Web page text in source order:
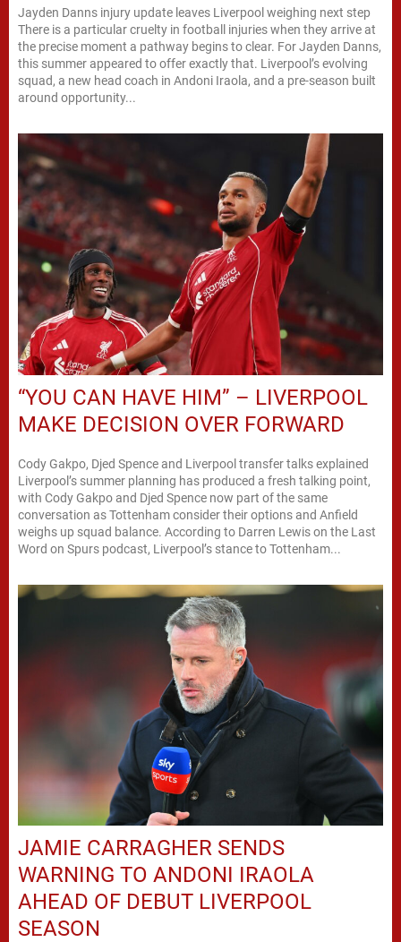
Jayden Danns injury update leaves Liverpool weighing next step
There is a particular cruelty in football injuries when they arrive at
the precise moment a pathway begins to clear. For Jayden Danns,
this summer appeared to offer exactly that. Liverpool’s evolving
squad, a new head coach in Andoni Iraola, and a pre-season built
around opportunity...
“YOU CAN HAVE HIM” – LIVERPOOL
MAKE DECISION OVER FORWARD
Cody Gakpo, Djed Spence and Liverpool transfer talks explained
Liverpool’s summer planning has produced a fresh talking point,
with Cody Gakpo and Djed Spence now part of the same
conversation as Tottenham consider their options and Anfield
weighs up squad balance. According to Darren Lewis on the Last
Word on Spurs podcast, Liverpool’s stance to Tottenham...
JAMIE CARRAGHER SENDS
WARNING TO ANDONI IRAOLA
AHEAD OF DEBUT LIVERPOOL
SEASON